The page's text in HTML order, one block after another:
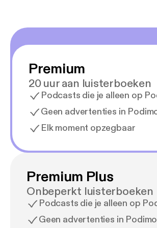
Premium
20 uur aan luisterboeken
Podcasts die je alleen op
Geen advertenties in
Elk moment opzegbaar
Premium Plus
Onbeperkt luisterboeken
Podcasts die je alleen op
Geen advertenties in